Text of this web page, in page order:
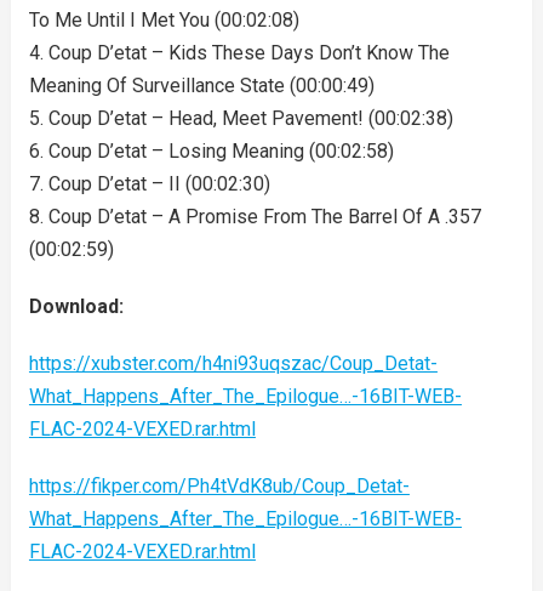
To Me Until I Met You (00:02:08)
4. Coup D’etat – Kids These Days Don’t Know The
Meaning Of Surveillance State (00:00:49)
5. Coup D’etat – Head, Meet Pavement! (00:02:38)
6. Coup D’etat – Losing Meaning (00:02:58)
7. Coup D’etat – II (00:02:30)
8. Coup D’etat – A Promise From The Barrel Of A .357
(00:02:59)
Download:
https://xubster.com/h4ni93uqszac/Coup_Detat-
What_Happens_After_The_Epilogue…-16BIT-WEB-
FLAC-2024-VEXED.rar.html
https://fikper.com/Ph4tVdK8ub/Coup_Detat-
What_Happens_After_The_Epilogue…-16BIT-WEB-
FLAC-2024-VEXED.rar.html